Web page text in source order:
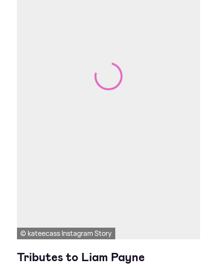
© kateecass Instagram Story
Tributes to Liam Payne